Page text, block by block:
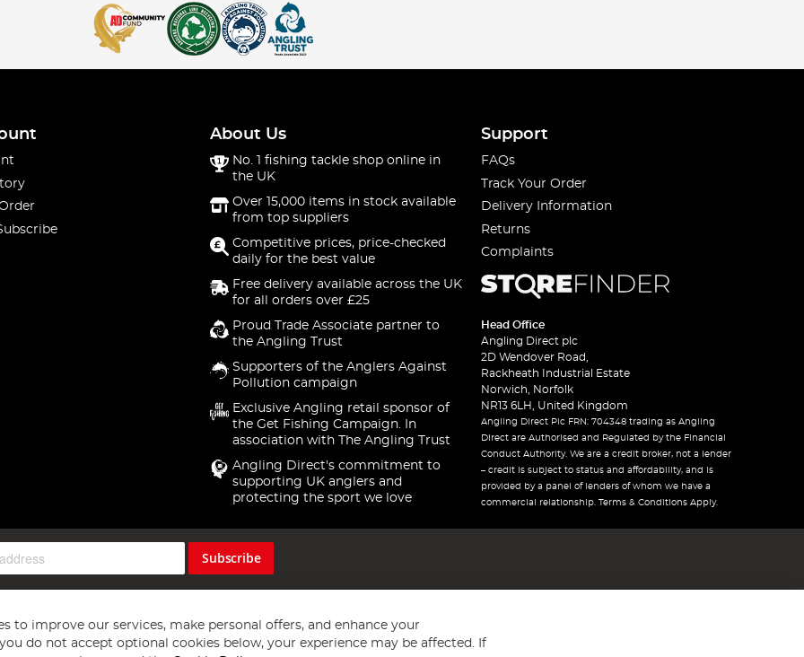
About Us
No. 1 fishing tackle shop online in
the UK
Over 15,000 items in stock available
from top suppliers
Competitive prices, price-checked
daily for the best value
Free delivery available across the UK
for all orders over £25
Proud Trade Associate partner to
the Angling Trust
Supporters of the Anglers Against
Pollution campaign
Exclusive Angling retail sponsor of
the Get Fishing Campaign. In
association with The Angling Trust
Angling Direct's commitment to
supporting UK anglers and
protecting the sport we love
Support
FAQs
Track Your Order
Delivery Information
Returns
Complaints
Head Office
Angling Direct plc
2D Wendover Road,
Rackheath Industrial Estate
Norwich, Norfolk
NR13 6LH, United Kingdom
Angling Direct Plc FRN: 704348 trading as Angling
Direct are Authorised and Regulated by the Financial
Conduct Authority. We are a credit broker, not a lender
– credit is subject to status and affordability, and is
provided by a panel of lenders of whom we have a
commercial relationship. Terms & Conditions Apply.
Subscribe
to improve our services, make personal offers, and enhance your
do not accept optional cookies below, your experience may be affected. If